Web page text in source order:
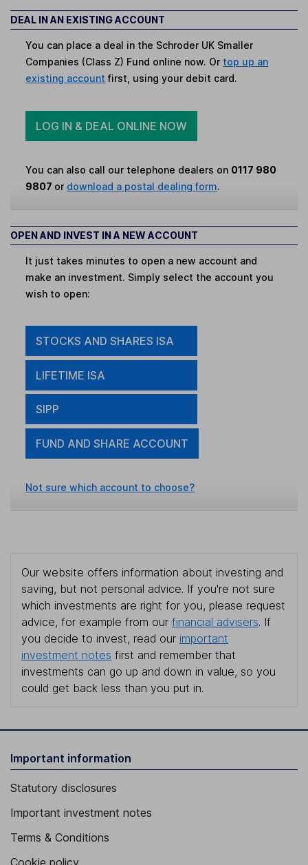
DEAL IN AN EXISTING ACCOUNT
You can place a deal in the Schroder UK Smaller
Companies (Class Z) Fund online now. Or top up an
existing account first, using your debit card.
LOG IN & DEAL ONLINE NOW
You can also call our telephone dealers on 0117 980
9807 or download a postal dealing form.
OPEN AND INVEST IN A NEW ACCOUNT
It just takes minutes to open a new account and
make an investment. Simply select the account you
wish to open:
STOCKS AND SHARES ISA
LIFETIME ISA
SIPP
FUND AND SHARE ACCOUNT
Not sure which account to choose?
Our website offers information about investing and
saving, but not personal advice. If you're not sure
which investments are right for you, please request
advice, for example from our financial advisers. If
you decide to invest, read our important
investment notes first and remember that
investments can go up and down in value, so you
could get back less than you put in.
Important information
Statutory disclosures
Important investment notes
Terms & Conditions